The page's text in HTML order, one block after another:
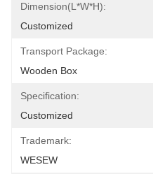
Dimension(L*W*H):
Customized
Transport Package:
Wooden Box
Specification:
Customized
Trademark:
WESEW